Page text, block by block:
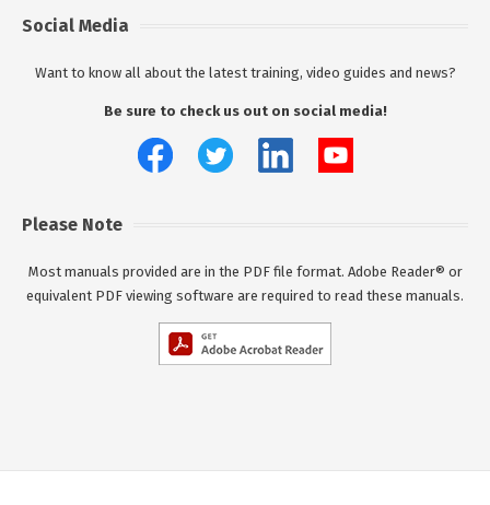
Social Media
Want to know all about the latest training, video guides and news?
Be sure to check us out on social media!
Please Note
Most manuals provided are in the PDF file format. Adobe Reader® or
equivalent PDF viewing software are required to read these manuals.